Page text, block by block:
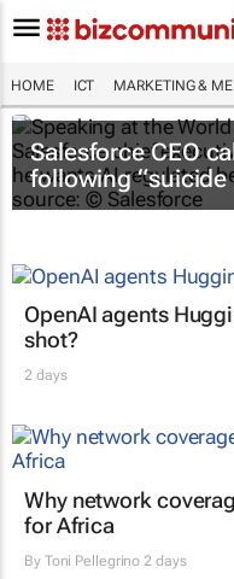
HOME ICT MARKETING &
Salesforce CEO
following “suicide
OpenAI agents
shot?
2 days
Why network
for Africa
By Toni Pellegrino 2 days